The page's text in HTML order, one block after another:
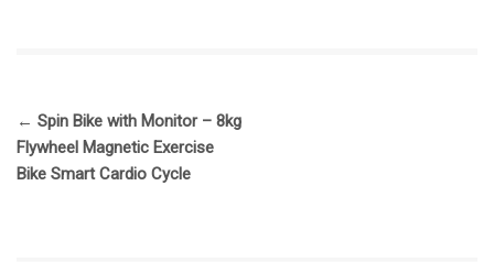
← Spin Bike with Monitor – 8kg
Flywheel Magnetic Exercise
Bike Smart Cardio Cycle